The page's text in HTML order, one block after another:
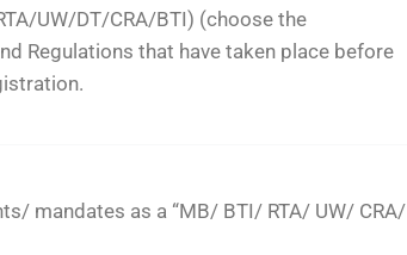
UW/DT/CRA/BTI) (choose the
Regulations that have taken place before
mandates as a “MB/ BTI/ RTA/ UW/ CRA/